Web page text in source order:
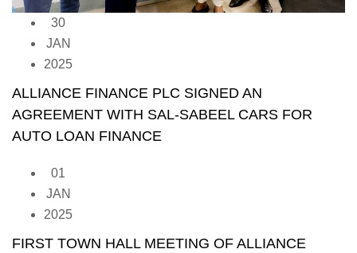
30
JAN
2025
ALLIANCE FINANCE PLC SIGNED AN
AGREEMENT WITH SAL-SABEEL CARS FOR
AUTO LOAN FINANCE
01
JAN
2025
FIRST TOWN HALL MEETING OF ALLIANCE